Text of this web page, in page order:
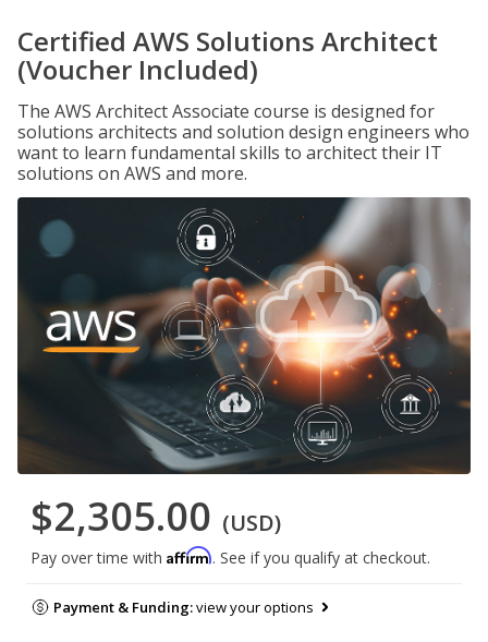
Certified AWS Solutions Architect
(Voucher Included)
The AWS Architect Associate course is designed for
solutions architects and solution design engineers who
want to learn fundamental skills to architect their IT
solutions on AWS and more.
$2,305.00 (USD)
Pay over time with Affirm. See if you qualify at checkout.
Payment & Funding:view your options